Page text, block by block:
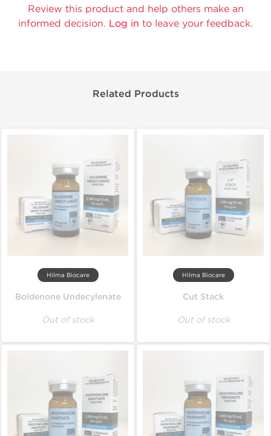
Review this product and help others make an
informed decision. Log in to leave your feedback.
Related Products
Hilma Biocare
Boldenone Undecylenate
Out of stock
Hilma Biocare
Cut Stack
Out of stock